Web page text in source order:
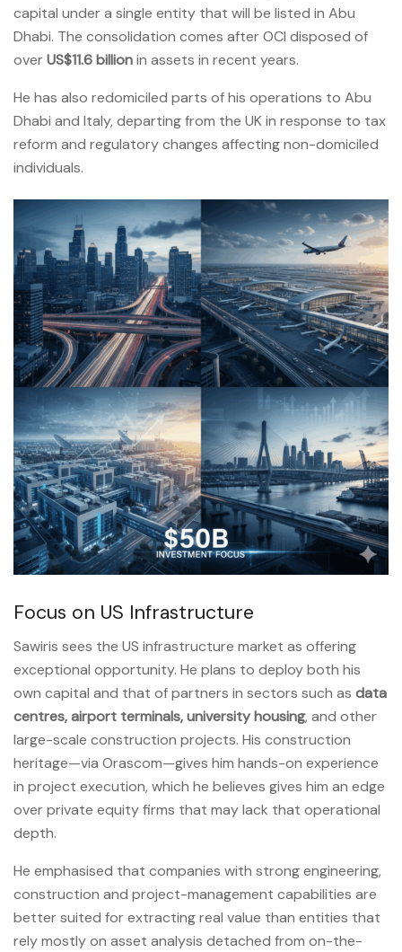
capital under a single entity that will be listed in Abu
Dhabi. The consolidation comes after OCI disposed of
overUS$11.6 billionin assets in recent years.
He has also redomiciled parts of his operations to Abu
Dhabi and Italy, departing from the UK in response to tax
reform and regulatory changes affecting non-domiciled
individuals.
Focus on US Infrastructure
Sawiris sees the US infrastructure market as offering
exceptional opportunity. He plans to deploy both his
own capital and that of partners in sectors such as data
centres, airport terminals, university housing, and other
large-scale construction projects. His construction
heritage—via Orascom—gives him hands-on experience
in project execution, which he believes gives him an edge
over private equity firms that may lack that operational
depth.
He emphasised that companies with strong engineering,
construction and project-management capabilities are
better suited for extracting real value than entities that
rely mostly on asset analysis detached from on-the-